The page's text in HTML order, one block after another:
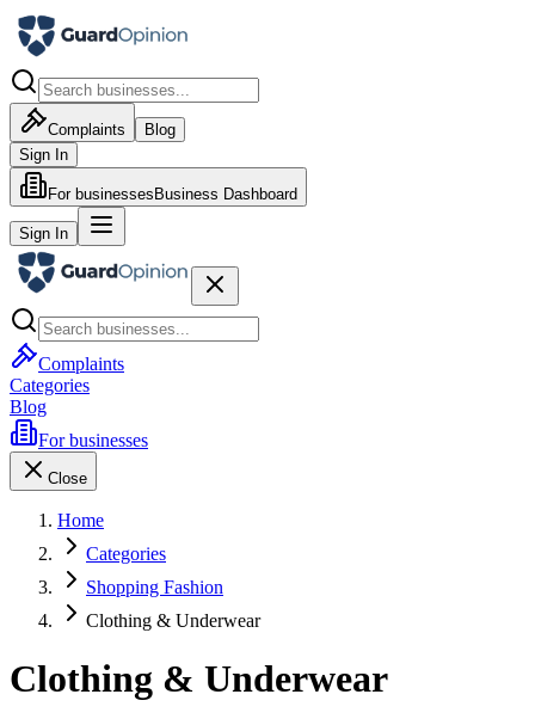
Complaints
Blog
Sign In
For businesses Business Dashboard
Sign In
Complaints
Categories
Blog
For businesses
Close
Home
Categories
Shopping Fashion
Clothing & Underwear
Clothing & Underwear